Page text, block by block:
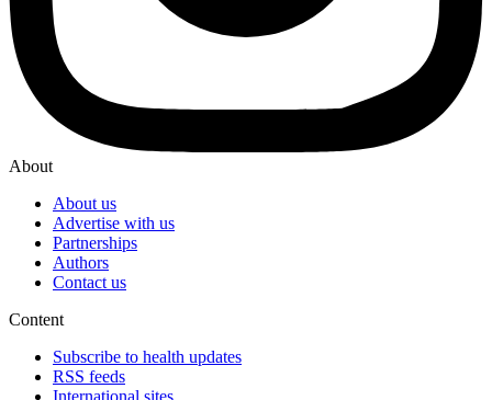
About
About us
Advertise with us
Partnerships
Authors
Contact us
Content
Subscribe to health updates
RSS feeds
International sites